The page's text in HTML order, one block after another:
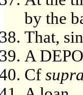
by the
That,
A
Cf